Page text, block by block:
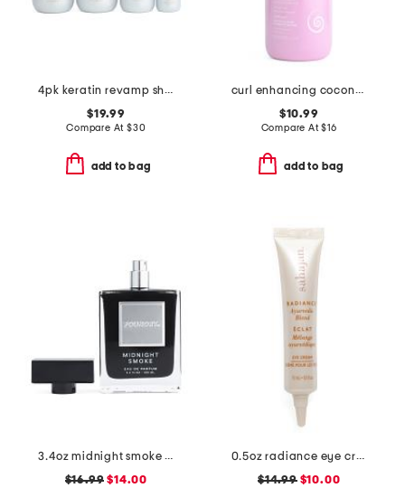
4pk keratin revamp shampoo and conditioner kit
$19.99
Compare At $30
add to bag
curl enhancing coconut oil conditioner
$10.99
Compare At$16
add to bag
3.4oz midnight smoke eau de parfum
$16.99 $14.00
0.5oz radiance eye cream
$14.99$10.00